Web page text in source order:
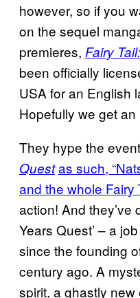
however, so if you
on the sequel
premieres, Fairy
been officially
USA for an English
Hopefully we get
They hype the
Questas such,
and the whole Fairy
action! And they’ve
Years Quest’ – a
since the founding
century ago. A
spirit, a ghastly